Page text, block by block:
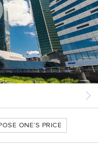
ONE'S PRICE